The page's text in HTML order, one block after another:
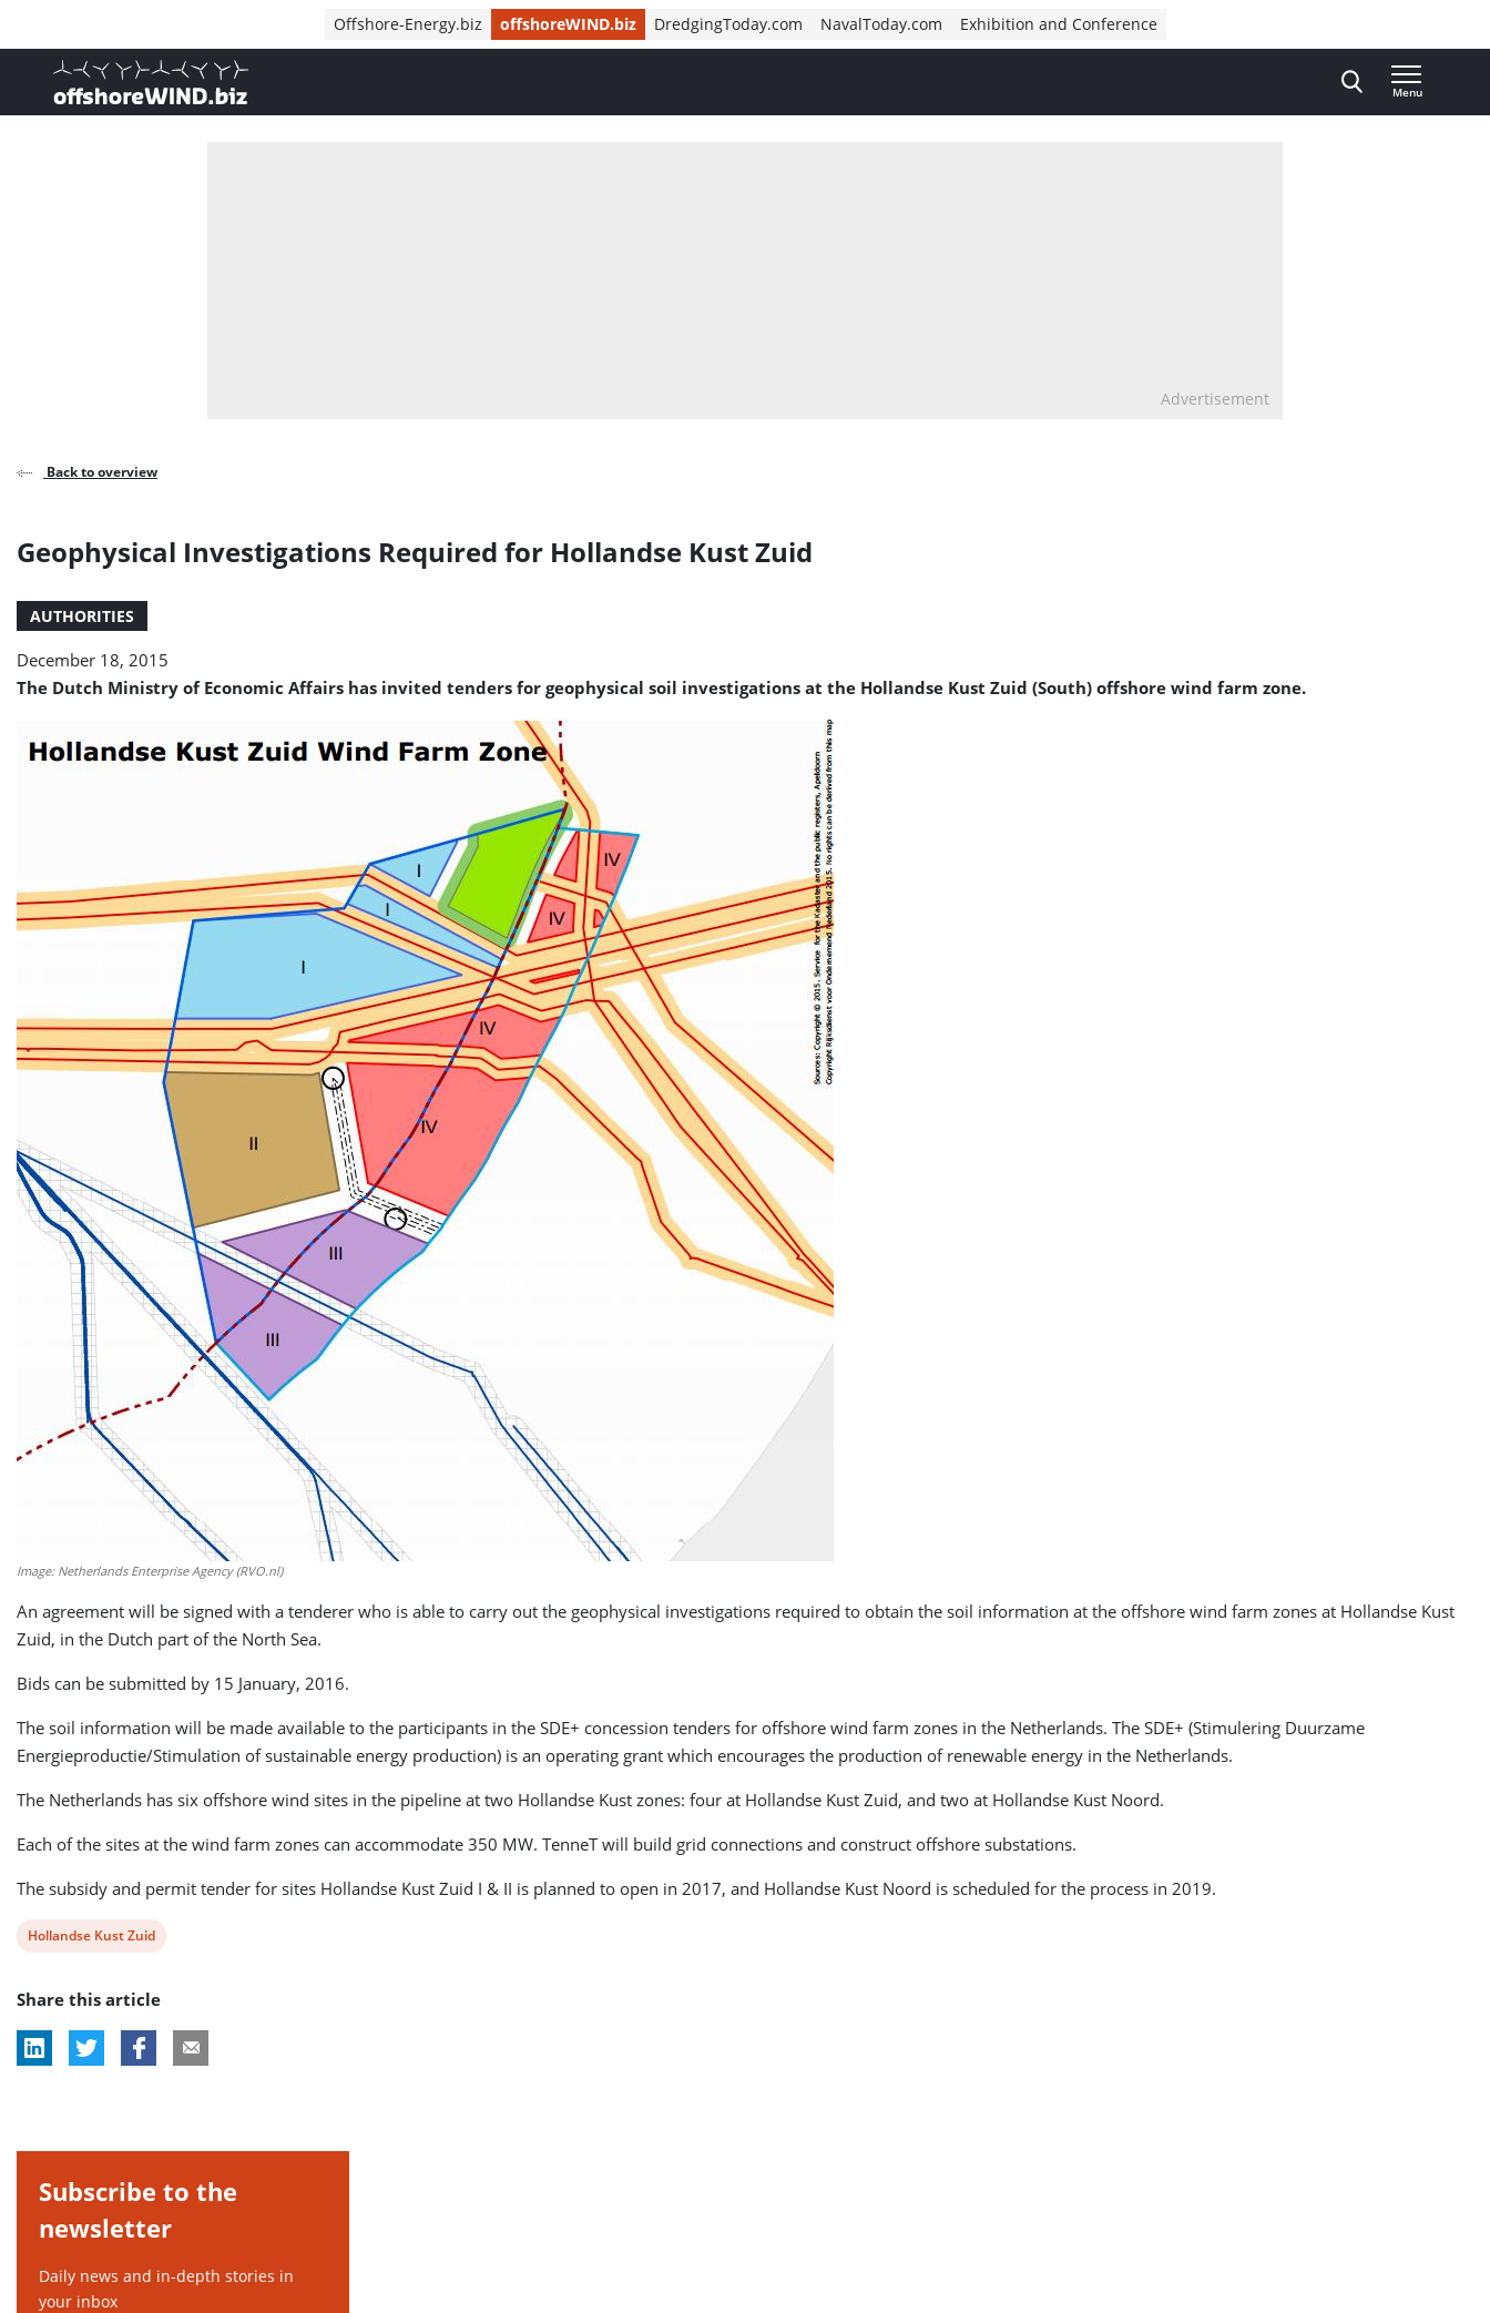
Offshore-Energy.biz offshoreWIND.biz DredgingToday.com NavalToday.com Exhibition and Conference
, go to home
Menu
Advertisement
Back to overview
Geophysical Investigations Required for Hollandse Kust Zuid
AUTHORITIES
December 18, 2015
The Dutch Ministry of Economic Affairs has invited tenders for geophysical soil investigations at the Hollandse Kust Zuid (South) offshore wind farm zone.
Image: Netherlands Enterprise Agency (RVO.nl)
An agreement will be signed with a tenderer who is able to carry out the geophysical investigations required to obtain the soil information at the offshore wind farm zones at Hollandse Kust
Zuid, in the Dutch part of the North Sea.
Bids can be submitted by 15 January, 2016.
The soil information will be made available to the participants in the SDE+ concession tenders for offshore wind farm zones in the Netherlands. The SDE+ (Stimulering Duurzame
Energieproductie/Stimulation of sustainable energy production) is an operating grant which encourages the production of renewable energy in the Netherlands.
The Netherlands has six offshore wind sites in the pipeline at two Hollandse Kust zones: four at Hollandse Kust Zuid, and two at Hollandse Kust Noord.
Each of the sites at the wind farm zones can accommodate 350 MW. TenneT will build grid connections and construct offshore substations.
The subsidy and permit tender for sites Hollandse Kust Zuid I & II is planned to open in 2017, and Hollandse Kust Noord is scheduled for the process in 2019.
View
tag:
Hollandse Kust Zuid
Share this article
Subscribe to the
newsletter
Daily news and in-depth stories in
your inbox